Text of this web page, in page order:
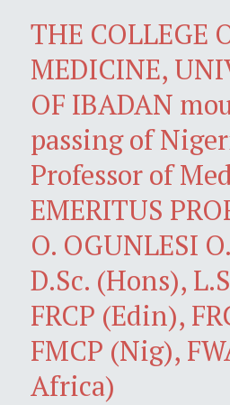
THE COLLEGE
MEDICINE,
OF IBADAN
passing of
Professor of
EMERITUS
O. OGUNLESI
D.Sc. (Hons),
FRCP (Edin),
FMCP (Nig),
Africa)